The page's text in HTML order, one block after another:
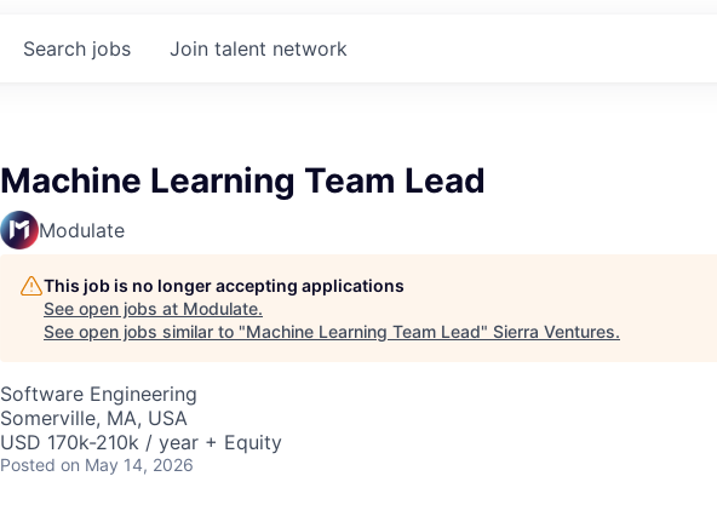
Search jobs Join talent network
Machine Learning Team Lead
Modulate
This job is no longer accepting applications
See open jobs at Modulate.
See open jobs similar to "Machine Learning Team Lead" Sierra Ventures.
Software Engineering
Somerville, MA, USA
USD 170k-210k / year + Equity
Posted on May 14, 2026